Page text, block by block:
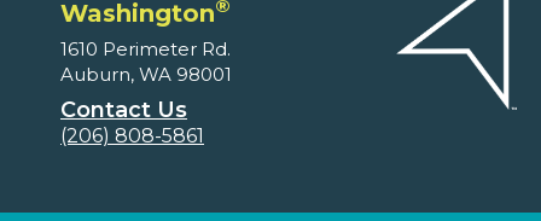
Washington®
1610 Perimeter Rd.
Auburn, WA 98001
Contact Us
(206) 808-5861